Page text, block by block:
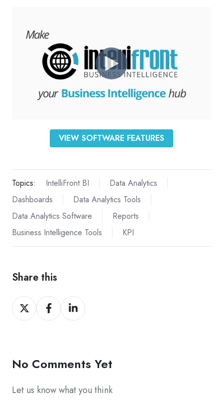
VIEW SOFTWARE FEATURES
Topics: IntelliFront BI
Data Analytics
Dashboards
Data Analytics Tools
Data Analytics Software
Reports
Business Intelligence Tools
KPI
Share this
Share
on
Share
on
Share
on
No Comments Yet
Let us know what you think